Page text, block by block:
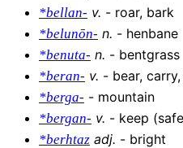
*bellan- v. - roar, bark
*belunōn- n. - henbane
*benuta- n. - bentgrass
*beran- v. - bear,
*berga- - mountain
*bergan- v. - keep
*berhtaz adj. - bright